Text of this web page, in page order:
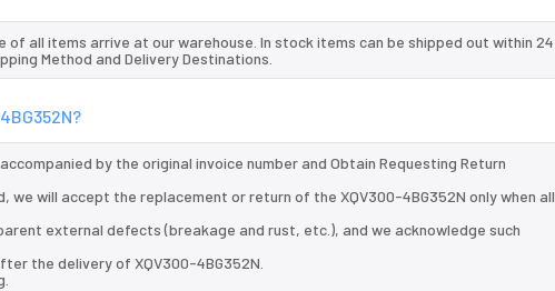
all items arrive at our warehouse. In stock items can be shipped out within 24
Method and Delivery Destinations.
by the original invoice number and Obtain Requesting Return
will accept the replacement or return of the XQV300-4BG352N only when all
external defects (breakage and rust, etc.), and we acknowledge such
the delivery of XQV300-4BG352N.